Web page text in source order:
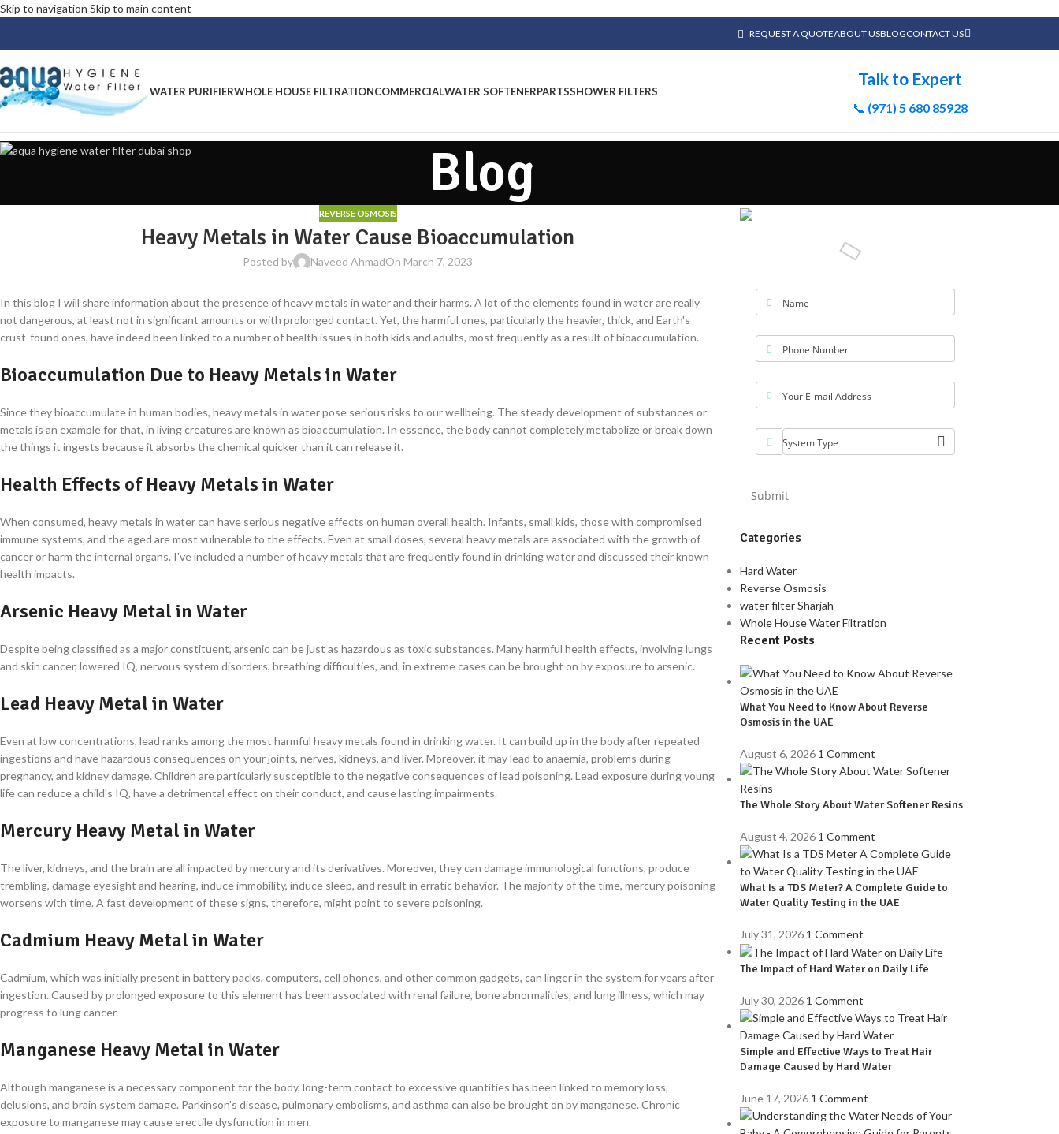
Skip to navigation Skip to main content
REQUEST A QUOTEABOUT USBLOGCONTACT US
WATER PURIFIERWHOLE HOUSE FILTRATIONCOMMERCIALWATER SOFTENERPARTSSHOWER FILTERS
Talk to Expert
📞 (971) 5 680 85928
Blog
REVERSE OSMOSIS
Heavy Metals in Water Cause Bioaccumulation
Posted by Naveed AhmadOn March 7, 2023
In this blog I will share information about the presence of heavy metals in water and their harms. A lot of the elements found in water are really
not dangerous, at least not in significant amounts or with prolonged contact. Yet, the harmful ones, particularly the heavier, thick, and Earth's
crust-found ones, have indeed been linked to a number of health issues in both kids and adults, most frequently as a result of bioaccumulation.
Bioaccumulation Due to Heavy Metals in Water
Since they bioaccumulate in human bodies, heavy metals in water pose serious risks to our wellbeing. The steady development of substances or
metals is an example for that, in living creatures are known as bioaccumulation. In essence, the body cannot completely metabolize or break down
the things it ingests because it absorbs the chemical quicker than it can release it.
Health Effects of Heavy Metals in Water
When consumed, heavy metals in water can have serious negative effects on human overall health. Infants, small kids, those with compromised
immune systems, and the aged are most vulnerable to the effects. Even at small doses, several heavy metals are associated with the growth of
cancer or harm the internal organs. I've included a number of heavy metals that are frequently found in drinking water and discussed their known
health impacts.
Arsenic Heavy Metal in Water
Despite being classified as a major constituent, arsenic can be just as hazardous as toxic substances. Many harmful health effects, involving lungs
and skin cancer, lowered IQ, nervous system disorders, breathing difficulties, and, in extreme cases can be brought on by exposure to arsenic.
Lead Heavy Metal in Water
Even at low concentrations, lead ranks among the most harmful heavy metals found in drinking water. It can build up in the body after repeated
ingestions and have hazardous consequences on your joints, nerves, kidneys, and liver. Moreover, it may lead to anaemia, problems during
pregnancy, and kidney damage. Children are particularly susceptible to the negative consequences of lead poisoning. Lead exposure during young
life can reduce a child's IQ, have a detrimental effect on their conduct, and cause lasting impairments.
Mercury Heavy Metal in Water
The liver, kidneys, and the brain are all impacted by mercury and its derivatives. Moreover, they can damage immunological functions, produce
trembling, damage eyesight and hearing, induce immobility, induce sleep, and result in erratic behavior. The majority of the time, mercury poisoning
worsens with time. A fast development of these signs, therefore, might point to severe poisoning.
Cadmium Heavy Metal in Water
Cadmium, which was initially present in battery packs, computers, cell phones, and other common gadgets, can linger in the system for years after
ingestion. Caused by prolonged exposure to this element has been associated with renal failure, bone abnormalities, and lung illness, which may
progress to lung cancer.
Manganese Heavy Metal in Water
Although manganese is a necessary component for the body, long-term contact to excessive quantities has been linked to memory loss,
delusions, and brain system damage. Parkinson's disease, pulmonary embolisms, and asthma can also be brought on by manganese. Chronic
exposure to manganese may cause erectile dysfunction in men.
Name
Phone Number
Your E-mail Address
System Type
Submit
Categories
Hard Water
Reverse Osmosis
water filter Sharjah
Whole House Water Filtration
Recent Posts
What You Need to Know About Reverse
Osmosis in the UAE
August 6, 2026 1 Comment
The Whole Story About Water Softener Resins
August 4, 2026 1 Comment
What Is a TDS Meter? A Complete Guide to
Water Quality Testing in the UAE
July 31, 2026 1 Comment
The Impact of Hard Water on Daily Life
July 30, 2026 1 Comment
Simple and Effective Ways to Treat Hair
Damage Caused by Hard Water
June 17, 2026 1 Comment